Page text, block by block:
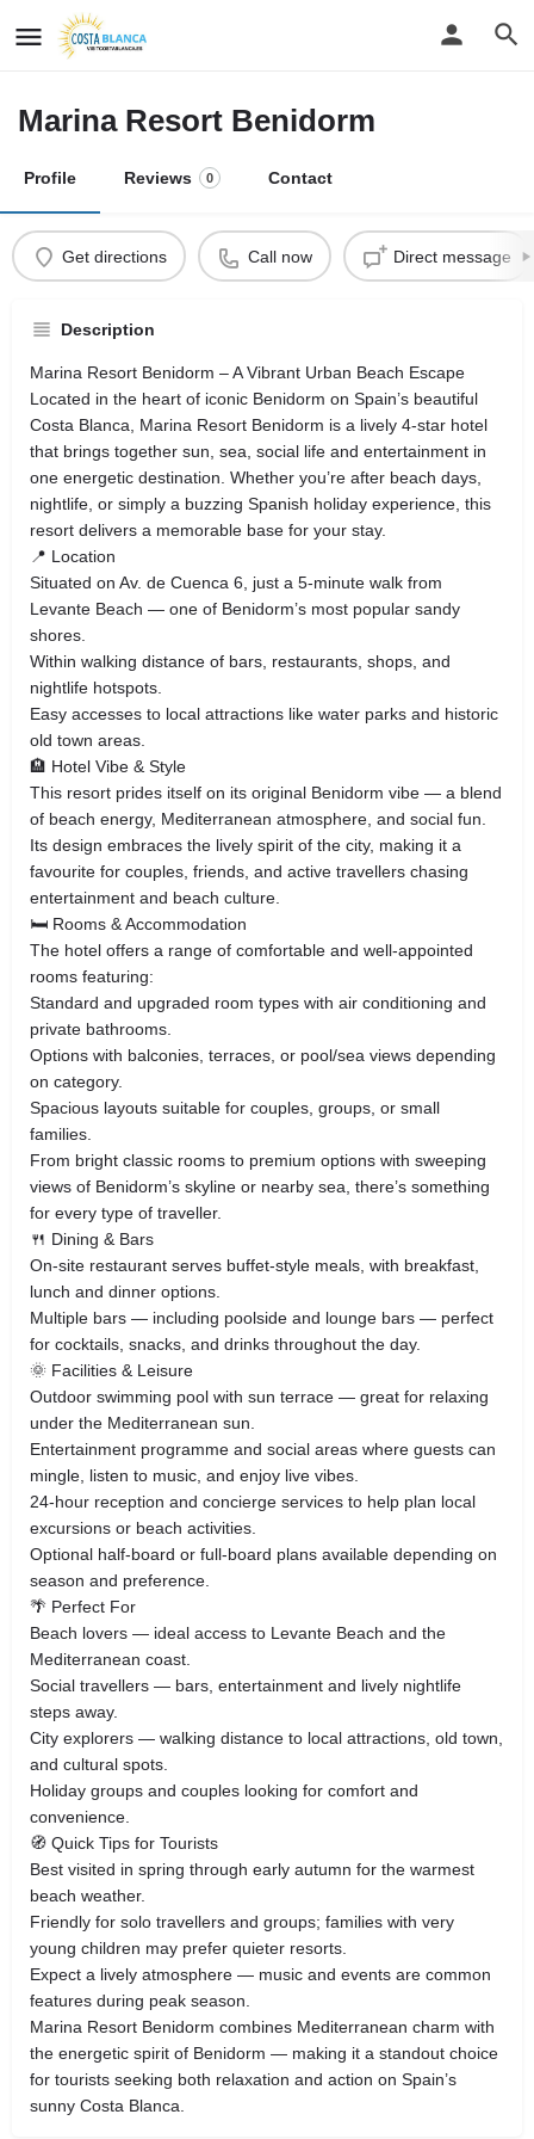
Marina Resort Benidorm
Profile Reviews 0 Contact
Get directions Call now Direct message
Description
Marina Resort Benidorm – A Vibrant Urban Beach Escape
Located in the heart of iconic Benidorm on Spain’s beautiful
Costa Blanca, Marina Resort Benidorm is a lively 4‑star hotel
that brings together sun, sea, social life and entertainment in
one energetic destination. Whether you’re after beach days,
nightlife, or simply a buzzing Spanish holiday experience, this
resort delivers a memorable base for your stay.
📍 Location
Situated on Av. de Cuenca 6, just a 5‑minute walk from
Levante Beach — one of Benidorm’s most popular sandy
shores.
Within walking distance of bars, restaurants, shops, and
nightlife hotspots.
Easy accesses to local attractions like water parks and historic
old town areas.
🏨 Hotel Vibe & Style
This resort prides itself on its original Benidorm vibe — a blend
of beach energy, Mediterranean atmosphere, and social fun.
Its design embraces the lively spirit of the city, making it a
favourite for couples, friends, and active travellers chasing
entertainment and beach culture.
🛏️ Rooms & Accommodation
The hotel offers a range of comfortable and well‑appointed
rooms featuring:
Standard and upgraded room types with air conditioning and
private bathrooms.
Options with balconies, terraces, or pool/sea views depending
on category.
Spacious layouts suitable for couples, groups, or small
families.
From bright classic rooms to premium options with sweeping
views of Benidorm’s skyline or nearby sea, there’s something
for every type of traveller.
🍴 Dining & Bars
On‑site restaurant serves buffet‑style meals, with breakfast,
lunch and dinner options.
Multiple bars — including poolside and lounge bars — perfect
for cocktails, snacks, and drinks throughout the day.
🌞 Facilities & Leisure
Outdoor swimming pool with sun terrace — great for relaxing
under the Mediterranean sun.
Entertainment programme and social areas where guests can
mingle, listen to music, and enjoy live vibes.
24‑hour reception and concierge services to help plan local
excursions or beach activities.
Optional half‑board or full‑board plans available depending on
season and preference.
🌴 Perfect For
Beach lovers — ideal access to Levante Beach and the
Mediterranean coast.
Social travellers — bars, entertainment and lively nightlife
steps away.
City explorers — walking distance to local attractions, old town,
and cultural spots.
Holiday groups and couples looking for comfort and
convenience.
🧭 Quick Tips for Tourists
Best visited in spring through early autumn for the warmest
beach weather.
Friendly for solo travellers and groups; families with very
young children may prefer quieter resorts.
Expect a lively atmosphere — music and events are common
features during peak season.
Marina Resort Benidorm combines Mediterranean charm with
the energetic spirit of Benidorm — making it a standout choice
for tourists seeking both relaxation and action on Spain’s
sunny Costa Blanca.